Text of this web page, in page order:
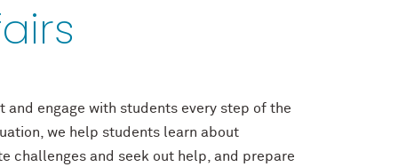
engage with students every step of the
we help students learn about
challenges and seek out help, and prepare